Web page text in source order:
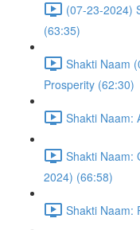
(07-23-2024)
(63:35)
Shakti Naam
Prosperity (62:30)
Shakti Naam:
Shakti Naam:
2024) (66:58)
Shakti Naam: